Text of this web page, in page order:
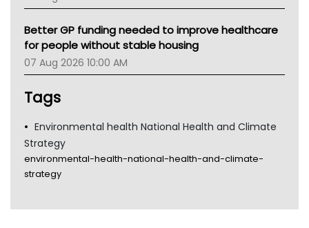
Better GP funding needed to improve healthcare
for people without stable housing
07 Aug 2026 10:00 AM
Tags
Environmental health National Health and Climate
Strategy
environmental-health-national-health-and-climate-
strategy